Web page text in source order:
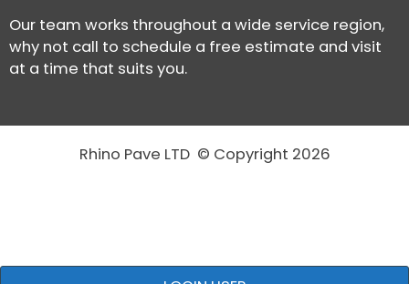
Our team works throughout a wide service region,
why not call to schedule a free estimate and visit
at a time that suits you.
Rhino Pave LTD © Copyright 2026